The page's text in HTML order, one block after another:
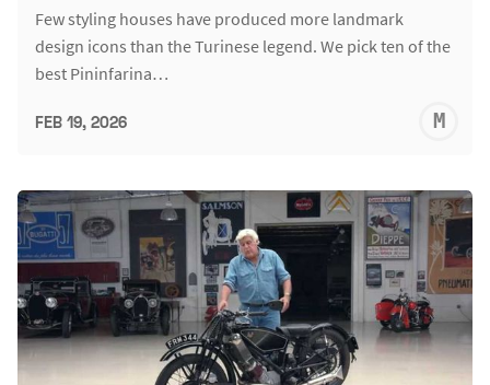
Few styling houses have produced more landmark
design icons than the Turinese legend. We pick ten of the
best Pininfarina…
FEB 19, 2026